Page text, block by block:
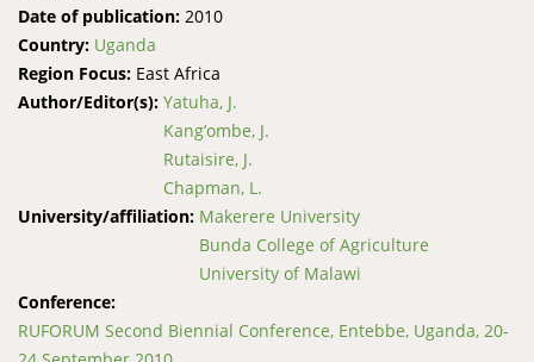
Date of publication: 2010
Country: Uganda
Region Focus: East Africa
Author/Editor(s): Yatuha, J.
Kang’ombe, J.
Rutaisire, J.
Chapman, L.
University/affiliation: Makerere University
Bunda College of Agriculture
University of Malawi
Conference:
RUFORUM Second Biennial Conference, Entebbe, Uganda, 20-